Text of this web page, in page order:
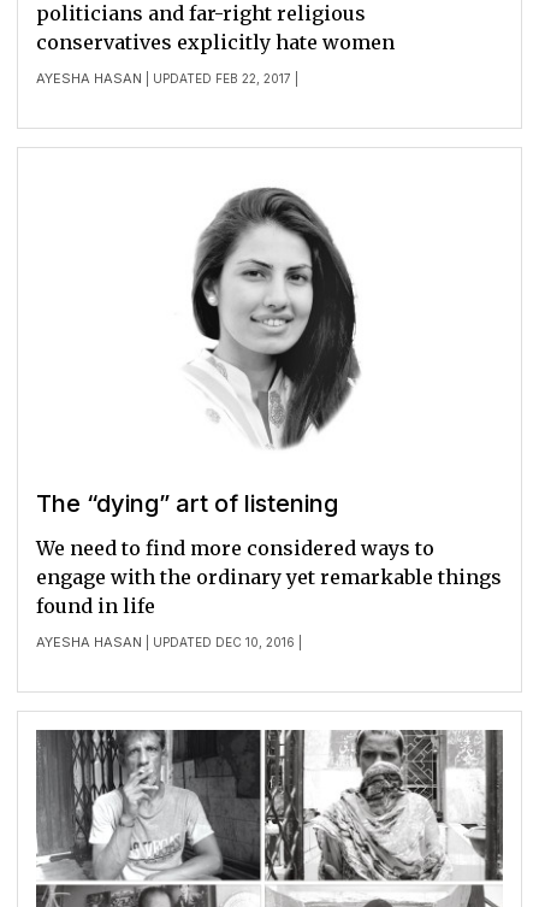
AYESHA HASAN | UPDATED FEB 22, 2017 |
politicians and far-right religious
conservatives explicitly hate women
The “dying” art of listening
AYESHA HASAN | UPDATED DEC 10, 2016 |
We need to find more considered ways to
engage with the ordinary yet remarkable things
found in life